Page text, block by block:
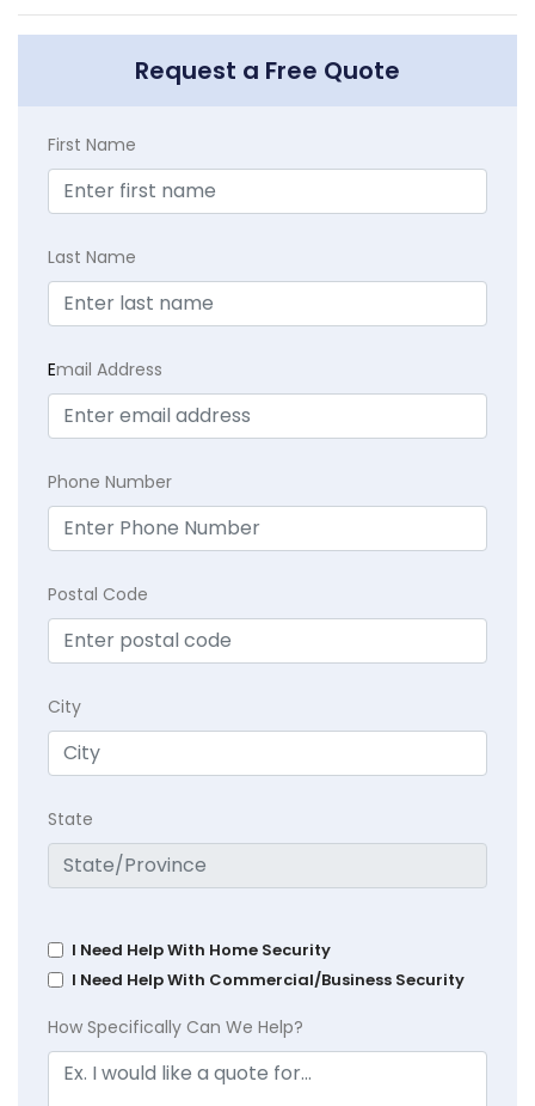
Request a Free Quote
First Name
Last Name
Email Address
Phone Number
Postal Code
City
State
I Need Help With Home Security
I Need Help With Commercial/Business Security
How Specifically Can We Help?